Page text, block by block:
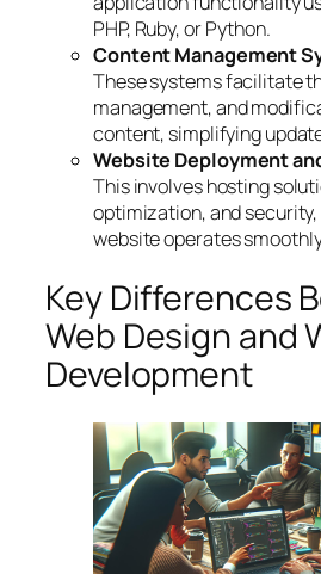
PHP, Ruby, or Python.
Content Management
These systems facilitate
management, and
content, simplifying
Website Deployment
This involves hosting
optimization, and
website operates
Key Differences
Web Design and
Development